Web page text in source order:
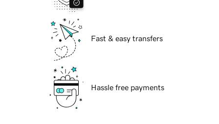
Fast & easy transfers
Hassle free payments